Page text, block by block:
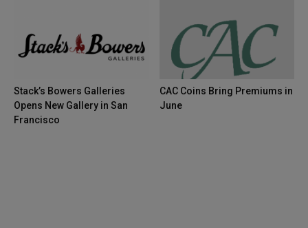
Stack’s Bowers Galleries
Opens New Gallery in San
Francisco
CAC Coins Bring Premiums in
June